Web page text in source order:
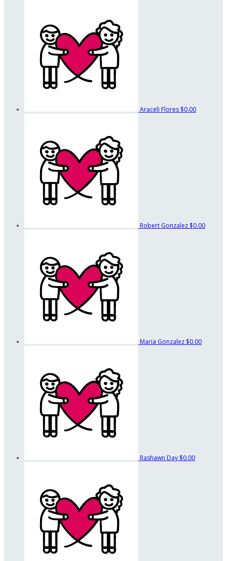
Araceli Flores $0.00
Robert Gonzalez $0.00
Maria Gonzalez $0.00
Rashawn Day $0.00